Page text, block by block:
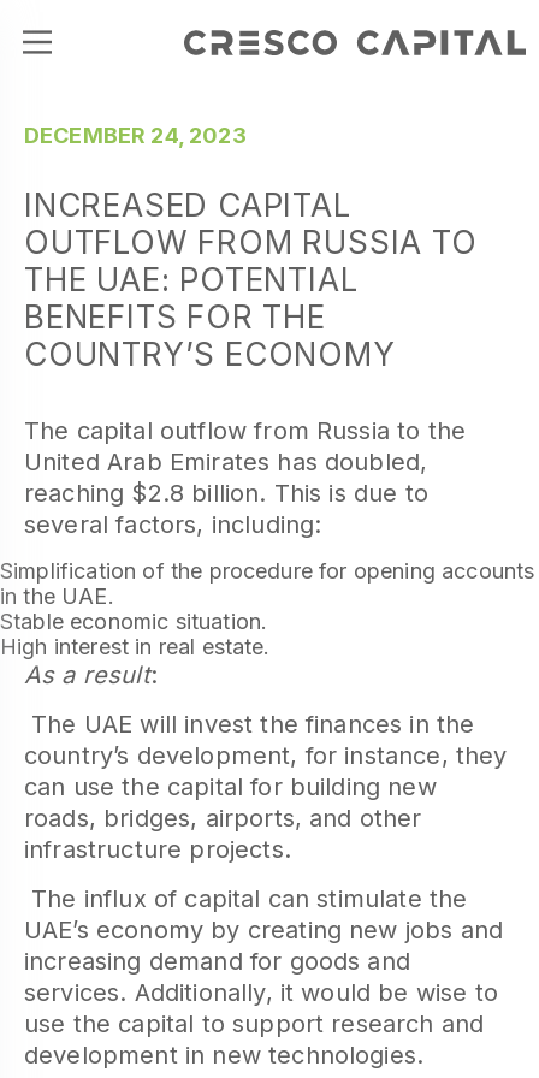
DECEMBER 24, 2023
INCREASED CAPITAL
OUTFLOW FROM RUSSIA TO
THE UAE: POTENTIAL
BENEFITS FOR THE
COUNTRY’S ECONOMY
The capital outflow from Russia to the
United Arab Emirates has doubled,
reaching $2.8 billion. This is due to
several factors, including:
Simplification of the procedure for opening accounts
in the UAE.
Stable economic situation.
High interest in real estate.
As a result:
The UAE will invest the finances in the
country’s development, for instance, they
can use the capital for building new
roads, bridges, airports, and other
infrastructure projects.
The influx of capital can stimulate the
UAE’s economy by creating new jobs and
increasing demand for goods and
services. Additionally, it would be wise to
use the capital to support research and
development in new technologies.